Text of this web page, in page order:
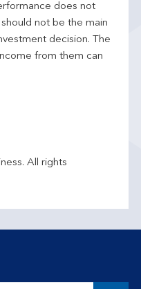
does not
not be the main
decision. The
from them can
All rights